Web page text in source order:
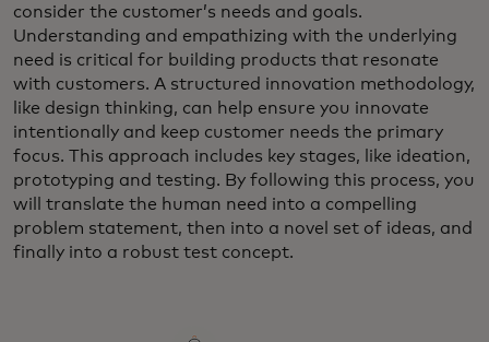
consider the customer’s needs and goals.
Understanding and empathizing with the underlying
need is critical for building products that resonate
with customers. A structured innovation methodology,
like design thinking, can help ensure you innovate
intentionally and keep customer needs the primary
focus. This approach includes key stages, like ideation,
prototyping and testing. By following this process, you
will translate the human need into a compelling
problem statement, then into a novel set of ideas, and
finally into a robust test concept.